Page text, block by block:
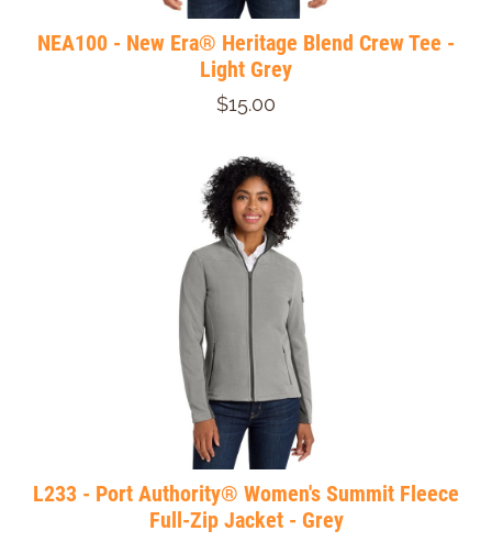
NEA100 - New Era® Heritage Blend Crew Tee -
Light Grey
$15.00
L233 - Port Authority® Women's Summit Fleece
Full-Zip Jacket - Grey